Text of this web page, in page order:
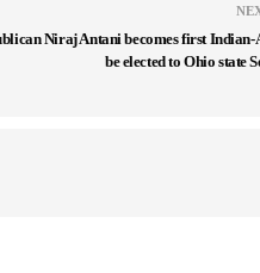
Niraj Antani becomes first Indian-
be elected to Ohio state